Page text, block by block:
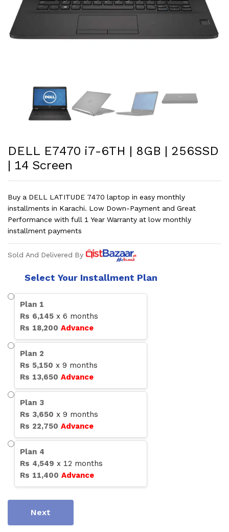
DELL E7470 i7-6TH | 8GB | 256SSD
| 14 Screen
Buy a DELL LATITUDE 7470 laptop in easy monthly
installments in Karachi. Low Down-Payment and Great
Performance with full 1 Year Warranty at low monthly
installment payments
Sold And Delivered By
Select Your Installment Plan
Plan 1
Rs 6,145 x 6 months
Rs 18,200 Advance
Plan 2
Rs 5,150 x 9 months
Rs 13,650 Advance
Plan 3
Rs 3,650 x 9 months
Rs 22,750 Advance
Plan 4
Rs 4,549 x 12 months
Rs 11,400 Advance
Next